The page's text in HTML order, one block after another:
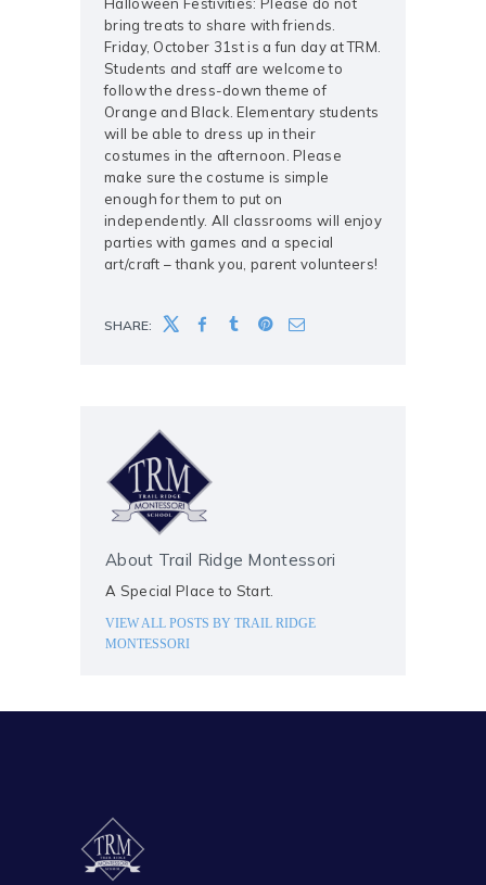
bring treats to share with friends.
Friday, October 31st is a fun day at TRM.
Students and staff are welcome to
follow the dress-down theme of
Orange and Black. Elementary students
will be able to dress up in their
costumes in the afternoon. Please
make sure the costume is simple
enough for them to put on
independently. All classrooms will enjoy
parties with games and a special
art/craft – thank you, parent volunteers!
SHARE:
About Trail Ridge Montessori
A Special Place to Start.
VIEW ALL POSTS BYTRAIL RIDGE
MONTESSORI